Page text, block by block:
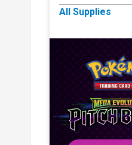
All Supplies